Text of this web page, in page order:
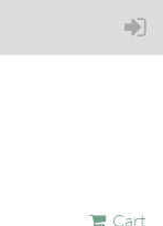
Cart